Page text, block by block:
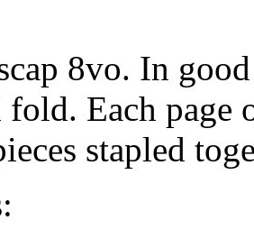
8vo. In
Each page
stapled